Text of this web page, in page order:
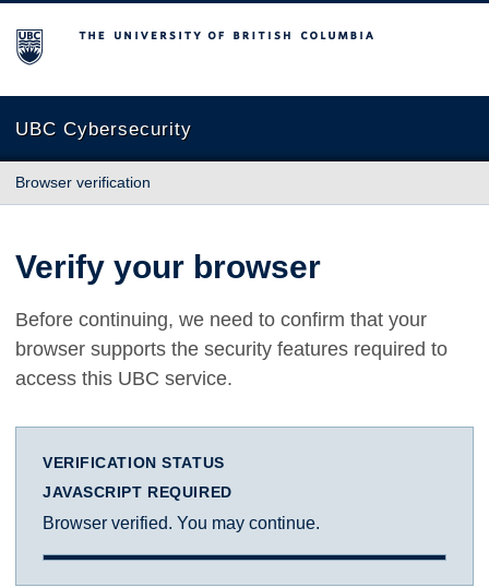
The University of British Columbia
UBC Cybersecurity
Browser verification
Verify your browser
Before continuing, we need to confirm that your
browser supports the security features required to
access this UBC service.
VERIFICATION STATUS
JAVASCRIPT REQUIRED
Browser verified. You may continue.